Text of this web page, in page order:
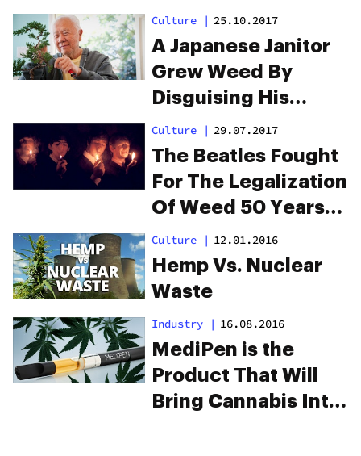
Culture | 25.10.2017
A Japanese Janitor
Grew Weed By
Disguising His
Plants As Bonsai
Trees
Culture | 29.07.2017
The Beatles Fought
For The Legalization
Of Weed 50 Years
Ago
Culture | 12.01.2016
Hemp Vs. Nuclear
Waste
Industry | 16.08.2016
MediPen is the
Product That Will
Bring Cannabis Into